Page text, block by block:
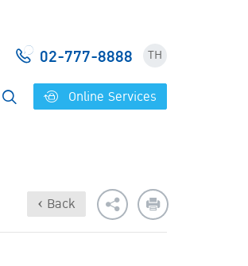
02-777-8888 TH
Online Services
‹ Back